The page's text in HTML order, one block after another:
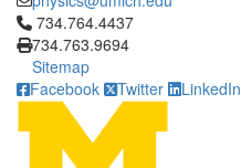
Click to call 734.764.4437
734.764.4437
734.763.9694
Sitemap
Facebook
Twitter LinkedIn